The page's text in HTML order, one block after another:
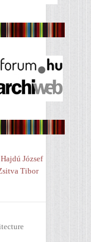
Hajdú József
Tibor